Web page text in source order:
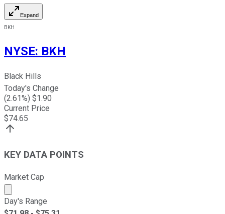
Expand
BKH
NYSE: BKH
Black Hills
Today's Change
(2.61%) $1.90
Current Price
$74.65
KEY DATA POINTS
Market Cap
Market cap calculated using publicly traded shares
Day's Range